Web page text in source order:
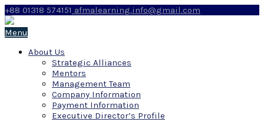
+88 01318 574151 afmalearning.info@gmail.com
Menu
About Us
Strategic Alliances
Mentors
Management Team
Company Information
Payment Information
Executive Director’s Profile